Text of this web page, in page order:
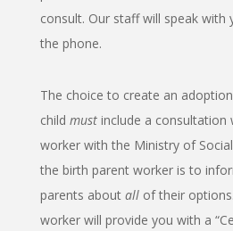
consult. Our staff will speak with
the phone.
The choice to create an
child mustinclude a consultation
worker with the Ministry of
the birth parent worker is to
parents about allof their
worker will provide you with a